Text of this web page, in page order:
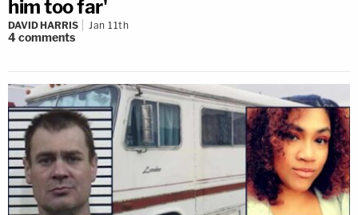
him too far'
DAVID HARRIS Jan 11th
4comments